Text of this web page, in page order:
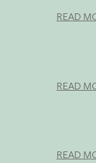
READ
READ
READ